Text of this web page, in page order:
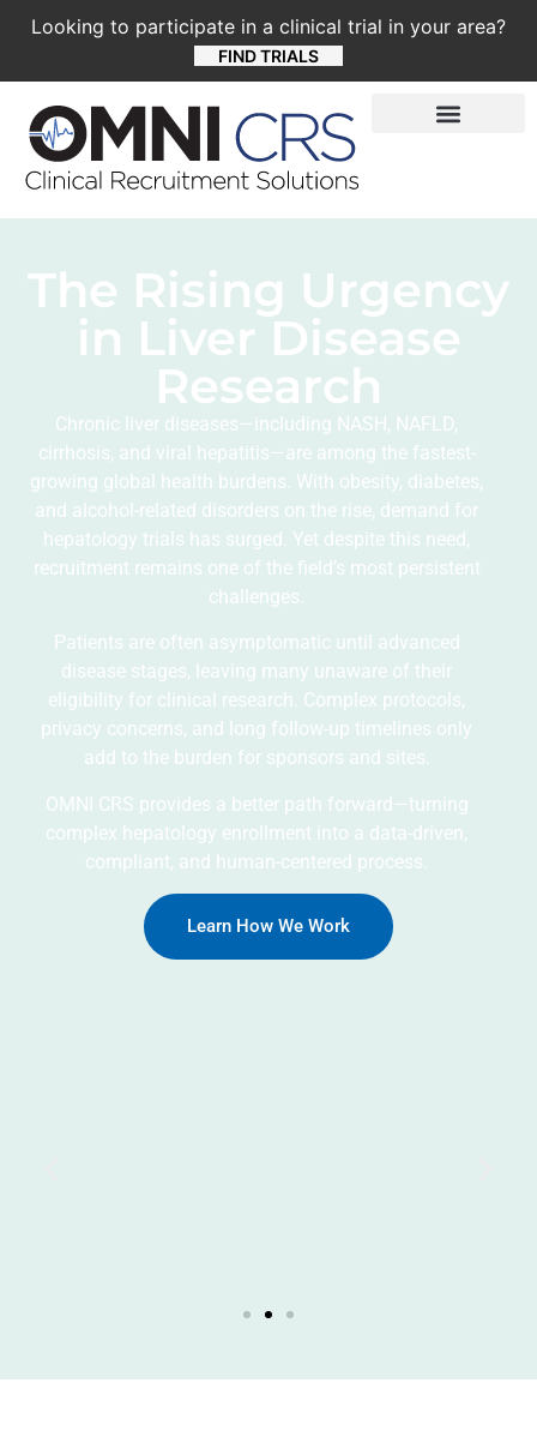
Looking to participate in a clinical trial in your area?
FIND TRIALS
The Rising Urgency
in Liver Disease
Research
Chronic liver diseases—including NASH, NAFLD,
cirrhosis, and viral hepatitis—are among the fastest-
growing global health burdens. With obesity, diabetes,
and alcohol-related disorders on the rise, demand for
hepatology trials has surged. Yet despite this need,
recruitment remains one of the field’s most persistent
challenges.
Patients are often asymptomatic until advanced
disease stages, leaving many unaware of their
eligibility for clinical research. Complex protocols,
privacy concerns, and long follow-up timelines only
add to the burden for sponsors and sites.
OMNI CRS provides a better path forward—turning
complex hepatology enrollment into a data-driven,
compliant, and human-centered process.
Learn How We Work